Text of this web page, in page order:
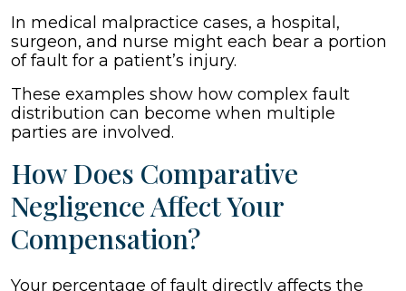
In medical malpractice cases, a hospital,
surgeon, and nurse might each bear a portion
of fault for a patient’s injury.
These examples show how complex fault
distribution can become when multiple
parties are involved.
How Does Comparative
Negligence Affect Your
Compensation?
Your percentage of fault directly affects the